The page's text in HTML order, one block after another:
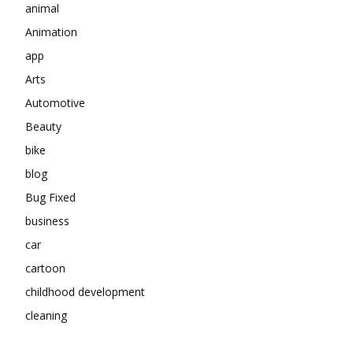
animal
Animation
app
Arts
Automotive
Beauty
bike
blog
Bug Fixed
business
car
cartoon
childhood development
cleaning